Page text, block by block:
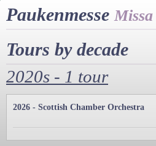
Paukenmesse
Tours by decade
2020s - 1 tour
2026 - Scottish Chamber Orchestra